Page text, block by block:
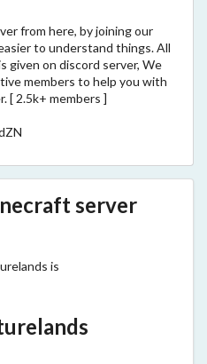
from here, by joining our
to understand things. All
given on discord server, We
members to help you with
[ 2.5k+ members ]
server
is